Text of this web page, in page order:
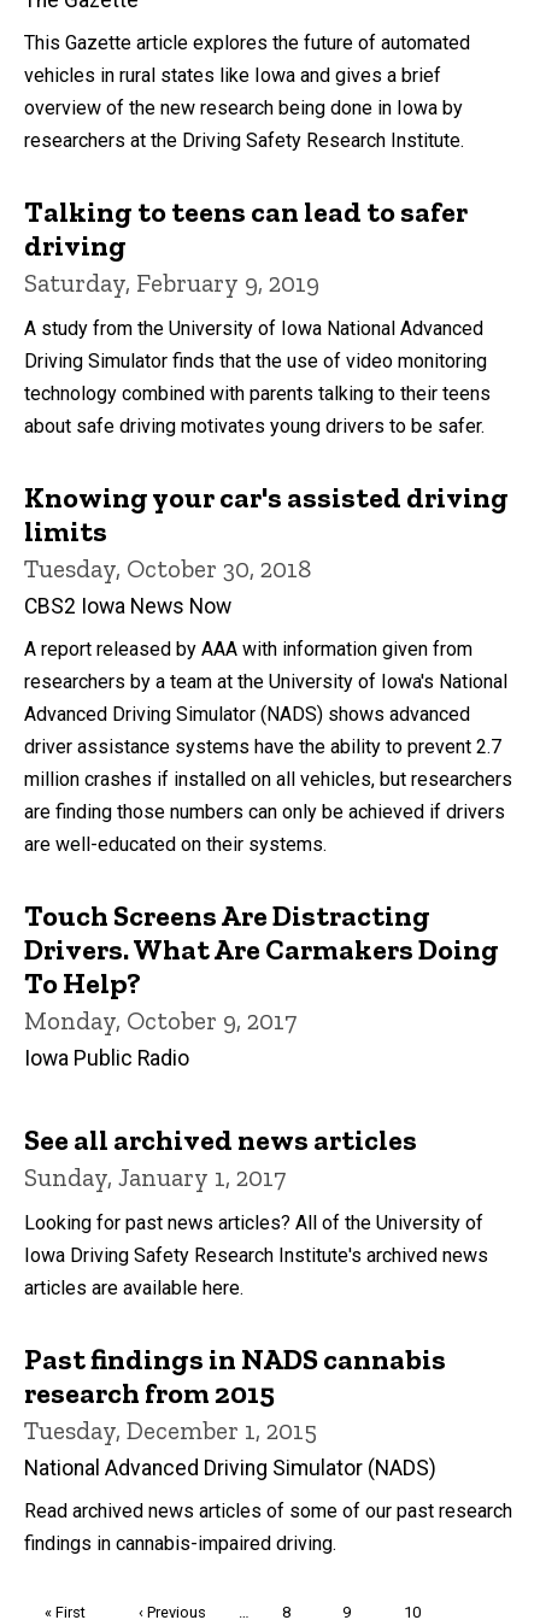
This Gazette article explores the future of automated
vehicles in rural states like Iowa and gives a brief
overview of the new research being done in Iowa by
researchers at the Driving Safety Research Institute.
Talking to teens can lead to safer
driving
Saturday, February 9, 2019
A study from the University of Iowa National Advanced
Driving Simulator finds that the use of video monitoring
technology combined with parents talking to their teens
about safe driving motivates young drivers to be safer.
Knowing your car's assisted driving
limits
Tuesday, October 30, 2018
CBS2 Iowa News Now
A report released by AAA with information given from
researchers by a team at the University of Iowa's National
Advanced Driving Simulator (NADS) shows advanced
driver assistance systems have the ability to prevent 2.7
million crashes if installed on all vehicles, but researchers
are finding those numbers can only be achieved if drivers
are well-educated on their systems.
Touch Screens Are Distracting
Drivers. What Are Carmakers Doing
To Help?
Monday, October 9, 2017
Iowa Public Radio
See all archived news articles
Sunday, January 1, 2017
Looking for past news articles? All of the University of
Iowa Driving Safety Research Institute's archived news
articles are available here.
Past findings in NADS cannabis
research from 2015
Tuesday, December 1, 2015
National Advanced Driving Simulator (NADS)
Read archived news articles of some of our past research
findings in cannabis-impaired driving.
First
« First
Previous
‹ Previous Page
8 Page
9 Page
10